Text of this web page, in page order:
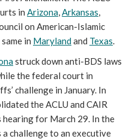
in Arizona,Arkansas,
on American-Islamic
in Marylandand Texas.
struck down anti-BDS laws
the federal court in
challenge in January. In
the ACLU and CAIR
hearing for March 29. In the
challenge to an executive